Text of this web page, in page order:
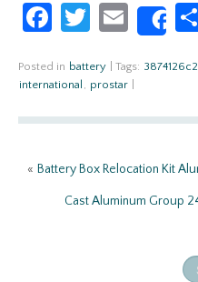
Fa
b
o
k
T
itt
E
m
ail
Posted in battery Tags: 3874126c2
international , prostar
« Battery Box Relocation Kit
Cast Aluminum Group